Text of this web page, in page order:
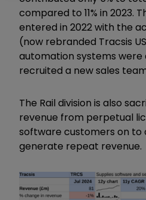
compared to 11% in 2023.
entered in 2022 with the
(now rebranded Tracsis
automation systems were
recruited a new sales
The Rail division is also
revenue from perpetual
software customers on
generate repeat revenue.